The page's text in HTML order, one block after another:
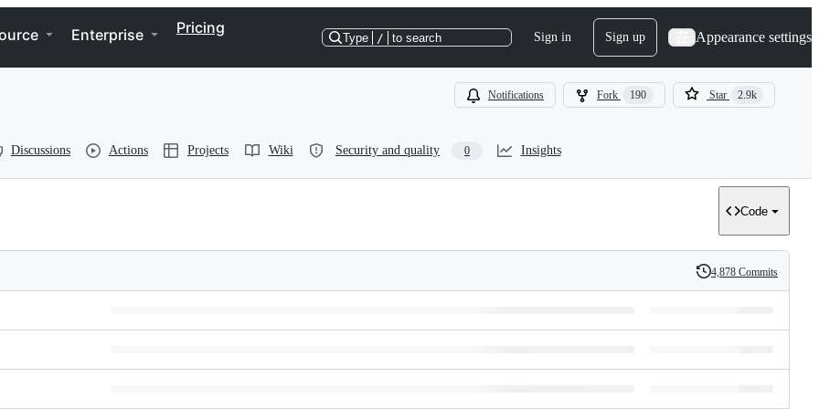
Enterprise Pricing
Type / to search Sign in Sign up Appearance settings
Notifications Fork 190 Star 2.9k
Discussions Actions Projects Wiki Security and quality 0 Insights
Code
History
4,878 Commits